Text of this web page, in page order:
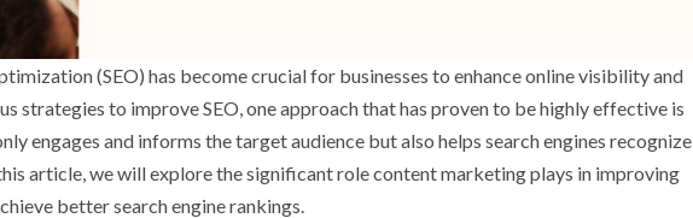
(SEO) has become crucial for businesses to enhance online visibility and
strategies to improve SEO, one approach that has proven to be highly effective is
engages and informs the target audience but also helps search engines recognize
article, we will explore the significant role content marketing plays in improving
better search engine rankings.